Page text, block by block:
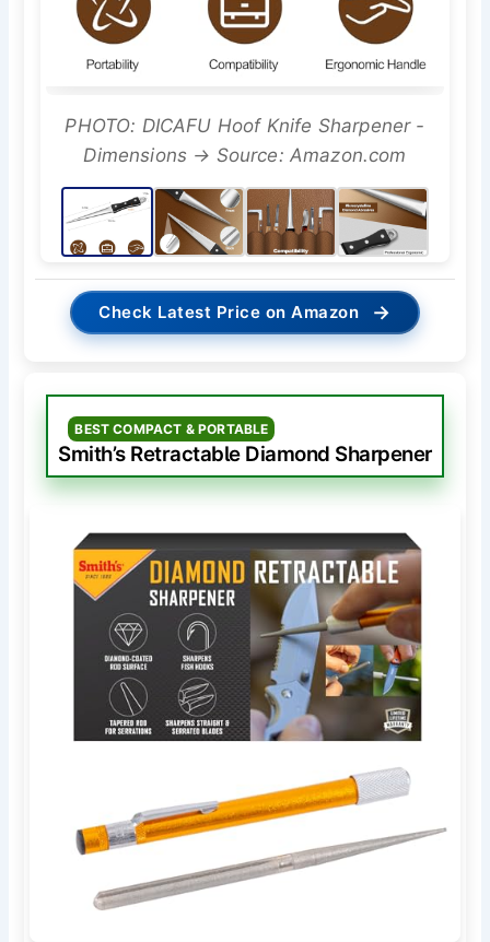
PHOTO: DICAFU Hoof Knife Sharpener -
Dimensions → Source: Amazon.com
Check Latest Price on Amazon →
BEST COMPACT & PORTABLE
Smith’s Retractable Diamond Sharpener